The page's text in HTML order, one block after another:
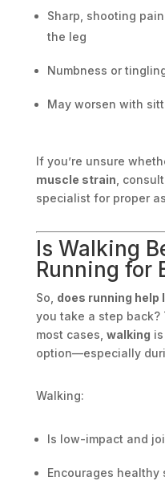
Sharp, shooting
the leg
Numbness or
May worsen with
If you’re unsure
muscle strain ,
specialist for proper
Is Walking
Running for
So, does running help
you take a step
most cases, walking
option—especially
Walking:
Is low-impact and
Encourages healthy